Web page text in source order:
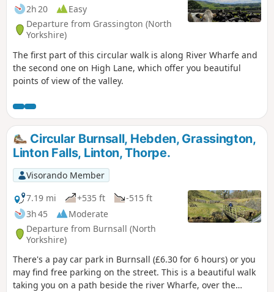
2h 20
Easy
Departure from Grassington (North
Yorkshire)
The first part of this circular walk is along River Wharfe and
the second one on High Lane, which offer you beautiful
points of view of the valley.
Circular Burnsall, Hebden, Grassington,
Linton Falls, Linton, Thorpe.
Visorando Member
7.19 mi
+535 ft
-515 ft
3h 45
Moderate
Departure from Burnsall (North
Yorkshire)
There's a pay car park in Burnsall (£6.30 for 6 hours) or you
may find free parking on the street. This is a beautiful walk
taking you on a path beside the river Wharfe, over the